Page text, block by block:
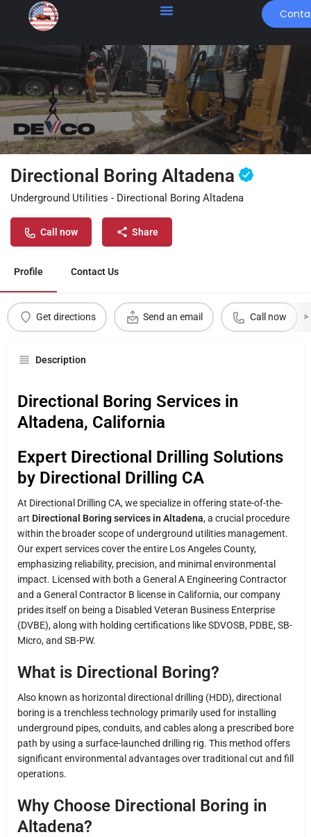
Directional Boring Altadena
Underground Utilities - Directional Boring Altadena
Call now Share
Profile Contact Us
Get directions Send an email Call now
Description
Directional Boring Services in
Altadena, California
Expert Directional Drilling Solutions
by Directional Drilling CA
At Directional Drilling CA, we specialize in offering state-of-the-
art Directional Boring services in Altadena, a crucial procedure
within the broader scope of underground utilities management.
Our expert services cover the entire Los Angeles County,
emphasizing reliability, precision, and minimal environmental
impact. Licensed with both a General A Engineering Contractor
and a General Contractor B license in California, our company
prides itself on being a Disabled Veteran Business Enterprise
(DVBE), along with holding certifications like SDVOSB, PDBE, SB-
Micro, and SB-PW.
What is Directional Boring?
Also known as horizontal directional drilling (HDD), directional
boring is a trenchless technology primarily used for installing
underground pipes, conduits, and cables along a prescribed bore
path by using a surface-launched drilling rig. This method offers
significant environmental advantages over traditional cut and fill
operations.
Why Choose Directional Boring in
Altadena?